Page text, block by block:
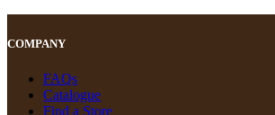
COMPANY
FAQs
Catalogue
Find a Store